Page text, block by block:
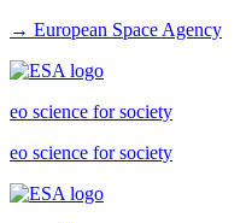
→ European Space Agency
eo science for society
eo science for society